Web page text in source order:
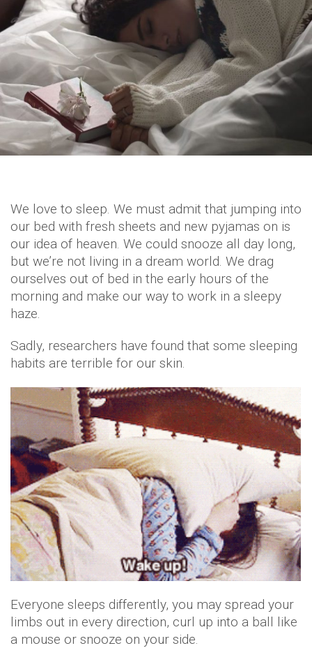
We love to sleep. We must admit that jumping into
our bed with fresh sheets and new pyjamas on is
our idea of heaven. We could snooze all day long,
but we’re not living in a dream world. We drag
ourselves out of bed in the early hours of the
morning and make our way to work in a sleepy
haze.
Sadly, researchers have found that some sleeping
habits are terrible for our skin.
Everyone sleeps differently, you may spread your
limbs out in every direction, curl up into a ball like
a mouse or snooze on your side.